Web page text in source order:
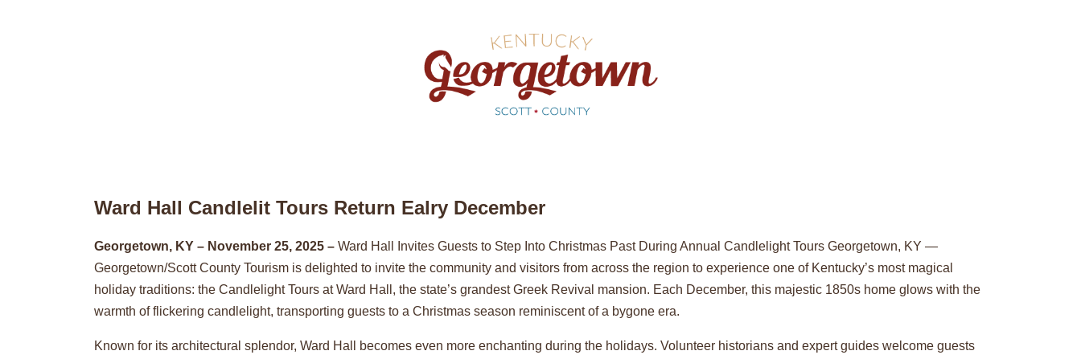
Ward Hall Candlelit Tours Return Ealry December
Georgetown, KY – November 25, 2025 – Ward Hall Invites Guests to Step Into Christmas Past During Annual Candlelight Tours Georgetown, KY —
Georgetown/Scott County Tourism is delighted to invite the community and visitors from across the region to experience one of Kentucky’s most magical
holiday traditions: the Candlelight Tours at Ward Hall, the state’s grandest Greek Revival mansion. Each December, this majestic 1850s home glows with the
warmth of flickering candlelight, transporting guests to a Christmas season reminiscent of a bygone era.
Known for its architectural splendor, Ward Hall becomes even more enchanting during the holidays. Volunteer historians and expert guides welcome guests